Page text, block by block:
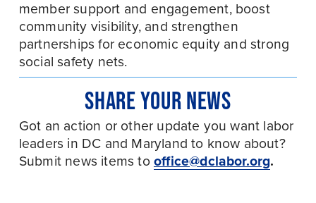
member support and engagement, boost
community visibility, and strengthen
partnerships for economic equity and strong
social safety nets.
SHARE YOUR NEWS
Got an action or other update you want labor
leaders in DC and Maryland to know about?
Submit news items to office@dclabor.org.